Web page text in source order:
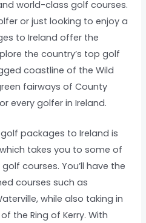
world-class golf courses.
or just looking to enjoy a
to Ireland offer the
the country’s top golf
coastline of the Wild
fairways of County
every golfer in Ireland.
packages to Ireland is
takes you to some of
courses. You’ll have the
courses such as
while also taking in
the Ring of Kerry. With